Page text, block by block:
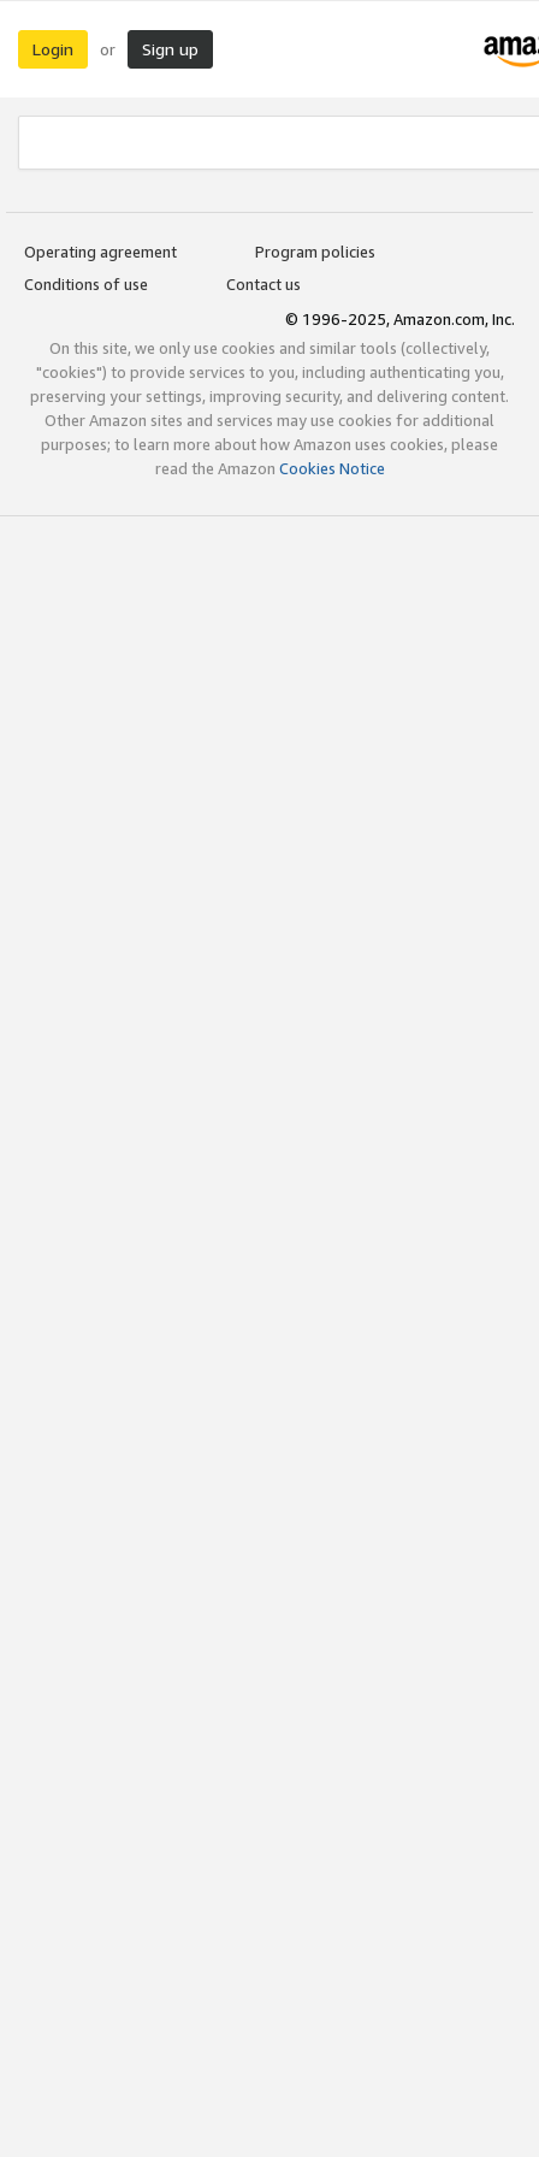
Login or Sign up
Operating agreement
Program policies
Conditions of use
Contact us
© 1996-2025, Amazon.com, Inc.
On this site, we only use cookies and similar tools (collectively,
"cookies") to provide services to you, including authenticating you,
preserving your settings, improving security, and delivering content.
Other Amazon sites and services may use cookies for additional
purposes; to learn more about how Amazon uses cookies, please
read the Amazon Cookies Notice